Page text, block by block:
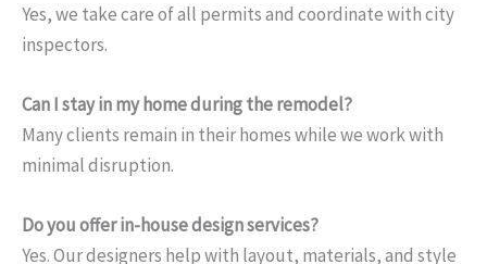
Yes, we take care of all permits and coordinate with city
inspectors.
Can I stay in my home during the remodel?
Many clients remain in their homes while we work with
minimal disruption.
Do you offer in-house design services?
Yes. Our designers help with layout, materials, and style